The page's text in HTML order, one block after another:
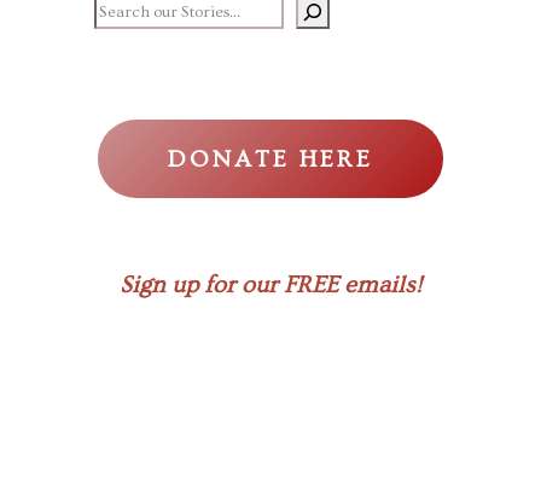
Search our stories
DONATE HERE
Sign up for our FREE emails!